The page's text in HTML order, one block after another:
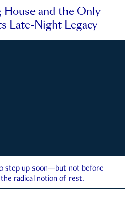
House and the Only
Late-Night Legacy
step up soon—but not before
radical notion of rest.